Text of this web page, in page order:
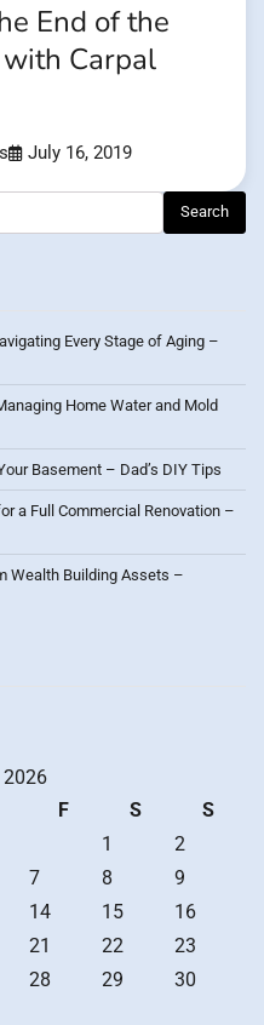
End of the
Carpal
July 16, 2019
Every Stage of Aging –
Home Water and Mold
Basement – Dad’s DIY Tips
a Full Commercial Renovation –
Wealth Building Assets –
F S
S
1
2
7 8
9
14 15
16
21 22
23
28 29
30